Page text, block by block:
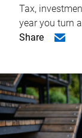
Tax,
year you turn
Share